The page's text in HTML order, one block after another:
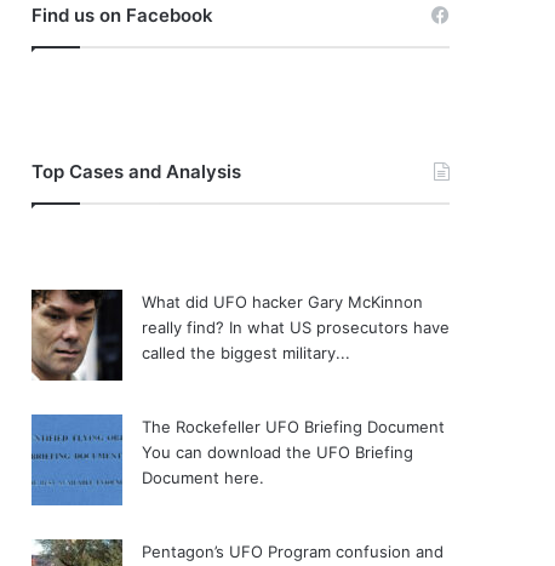
Find us on Facebook
Top Cases and Analysis
What did UFO hacker Gary McKinnon
really find? In what US prosecutors have
called the biggest military...
The Rockefeller UFO Briefing Document
You can download the UFO Briefing
Document here.
Pentagon’s UFO Program confusion and